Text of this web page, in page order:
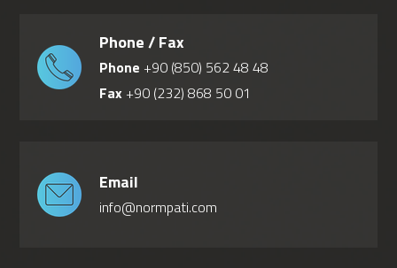
Phone / Fax
Phone +90 (850) 562 48 48
Fax +90 (232) 868 50 01
Email
info@normpati.com